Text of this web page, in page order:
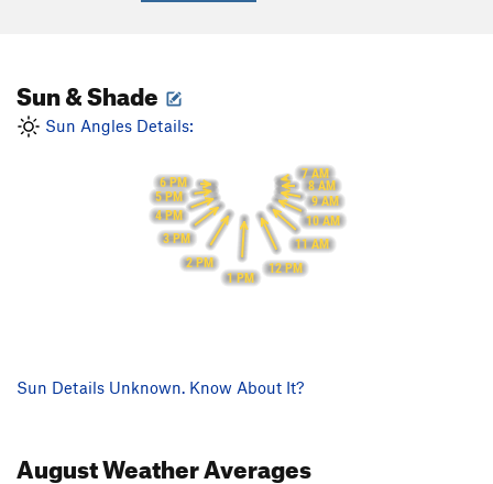
Sun & Shade
Sun Angles Details:
7 AM
8 AM
9 AM
10 AM
11 AM
12 PM
1 PM
2 PM
3 PM
4 PM
5 PM
6 PM
Sun Details Unknown. Know About It?
AugustWeather Averages